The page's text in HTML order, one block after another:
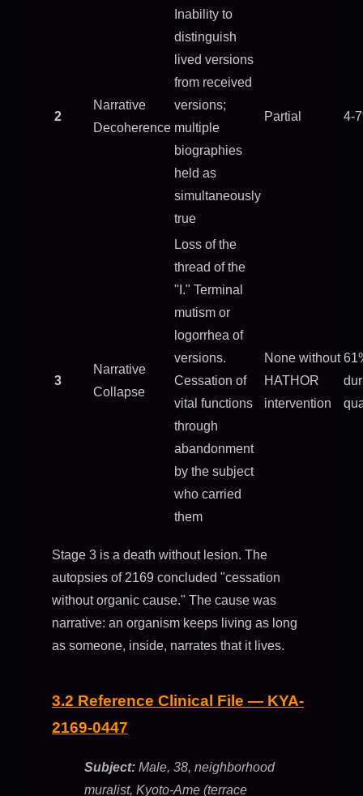
2
Narrative
Decoherence
Inability to
distinguish
lived versions
from received
versions;
multiple
biographies
held as
simultaneously
true
Partial 4-
3
Narrative
Collapse
Loss of the
thread of the
"I." Terminal
mutism or
logorrhea of
versions.
Cessation of
vital functions
through
abandonment
by the subject
who carried
them
None without
HATHOR
intervention
Stage 3 is a death without lesion. The
autopsies of 2169 concluded "cessation
without organic cause." The cause was
narrative: an organism keeps living as long
as someone, inside, narrates that it lives.
3.2 Reference Clinical File — KYA-
2169-0447
Subject: Male, 38, neighborhood
muralist, Kyoto-Ame (terrace